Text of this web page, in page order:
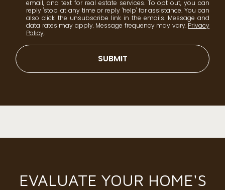
email, and text for real estate services. To opt out, you can
reply 'stop' at any time or reply 'help' for assistance. You can
also click the unsubscribe link in the emails. Message and
data rates may apply. Message frequency may vary. Privacy
Policy.
SUBMIT
EVALUATE YOUR HOME'S